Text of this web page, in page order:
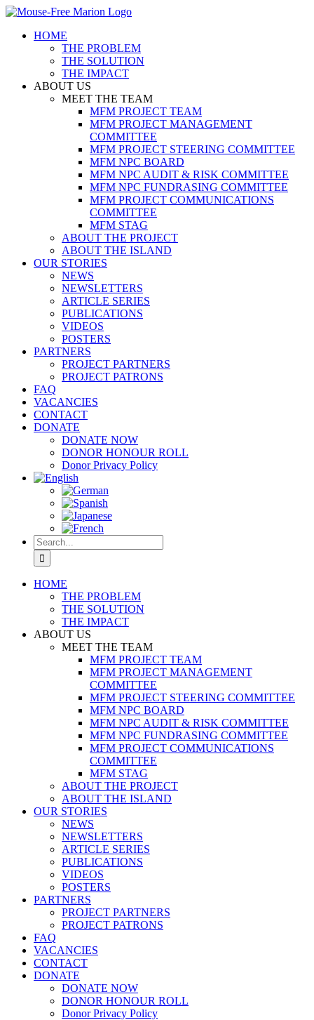
Skip
contentHOME
THE PROBLEM
THE SOLUTION
THE IMPACT
ABOUT US
MEET THE TEAM
MFM PROJECT TEAM
MFM PROJECT MANAGEMENT
COMMITTEE
MFM PROJECT STEERING COMMITTEE
MFM NPC BOARD
MFM NPC AUDIT & RISK COMMITTEE
MFM NPC FUNDRASING COMMITTEE
MFM PROJECT COMMUNICATIONS
COMMITTEE
MFM STAG
ABOUT THE PROJECT
ABOUT THE ISLAND
OUR STORIES
NEWS
NEWSLETTERS
ARTICLE SERIES
PUBLICATIONS
VIDEOS
POSTERS
PARTNERS
PROJECT PARTNERS
PROJECT PATRONS
FAQ
VACANCIES
CONTACT
DONATE
DONATE NOW
DONOR HONOUR ROLL
Donor Privacy Policy
Search
for:
HOME
THE PROBLEM
THE SOLUTION
THE IMPACT
ABOUT US
MEET THE TEAM
MFM PROJECT TEAM
MFM PROJECT MANAGEMENT
COMMITTEE
MFM PROJECT STEERING COMMITTEE
MFM NPC BOARD
MFM NPC AUDIT & RISK COMMITTEE
MFM NPC FUNDRASING COMMITTEE
MFM PROJECT COMMUNICATIONS
COMMITTEE
MFM STAG
ABOUT THE PROJECT
ABOUT THE ISLAND
OUR STORIES
NEWS
NEWSLETTERS
ARTICLE SERIES
PUBLICATIONS
VIDEOS
POSTERS
PARTNERS
PROJECT PARTNERS
PROJECT PATRONS
FAQ
VACANCIES
CONTACT
DONATE
DONATE NOW
DONOR HONOUR ROLL
Donor Privacy Policy